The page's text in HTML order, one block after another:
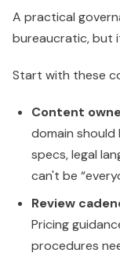
A practical
bureaucratic, but
Start with these
Content
domain should
specs, legal
can't be
Review
Pricing
procedures